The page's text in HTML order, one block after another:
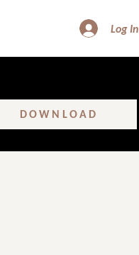
Log In
DOWNLOAD